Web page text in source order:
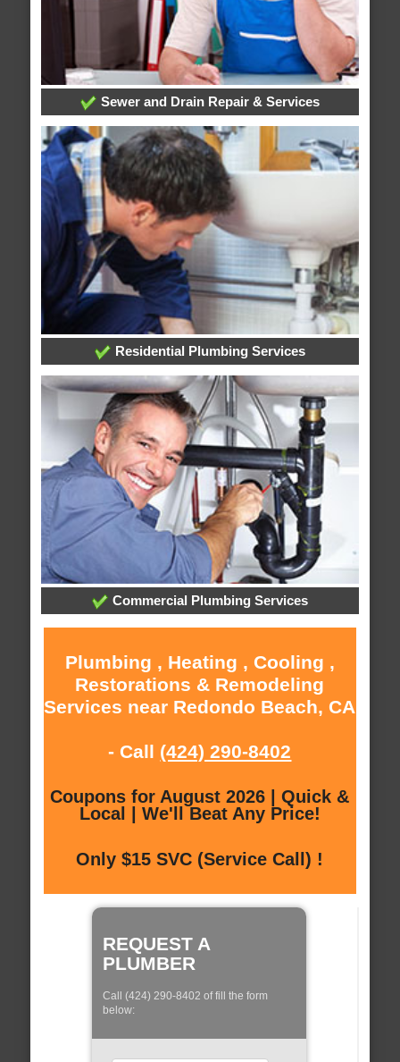
Sewer and Drain Repair & Services
Residential Plumbing Services
Commercial Plumbing Services
Plumbing , Heating , Cooling ,
Restorations & Remodeling
Services near Redondo Beach, CA
- Call (424) 290-8402
Coupons for August 2026 | Quick &
Local | We'll Beat Any Price!
Only $15 SVC (Service Call) !
REQUEST A
PLUMBER
Call (424) 290-8402 of fill the form
below: